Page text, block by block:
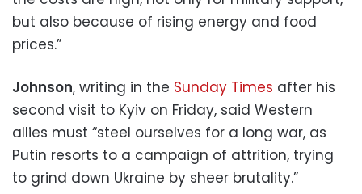
but also because of rising energy and food
prices.”
Johnson, writing in the Sunday Times after his
second visit to Kyiv on Friday, said Western
allies must “steel ourselves for a long war, as
Putin resorts to a campaign of attrition, trying
to grind down Ukraine by sheer brutality.”